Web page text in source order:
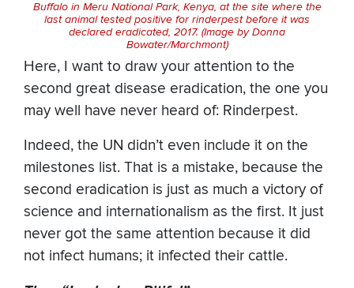
Buffalo in Meru National Park, Kenya, at the site where the
last animal tested positive for rinderpest before it was
declared eradicated, 2017. (Image by Donna
Bowater/Marchmont)
Here, I want to draw your attention to the
second great disease eradication, the one you
may well have never heard of: Rinderpest.
Indeed, the UN didn’t even include it on the
milestones list. That is a mistake, because the
second eradication is just as much a victory of
science and internationalism as the first. It just
never got the same attention because it did
not infect humans; it infected their cattle.